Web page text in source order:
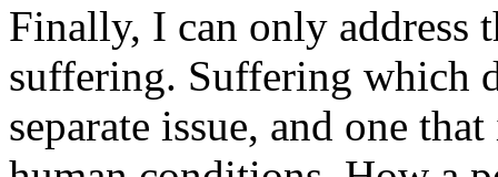
Finally, I can only address
suffering. Suffering which
separate issue, and one